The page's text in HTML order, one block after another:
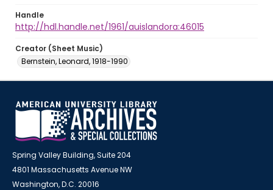
Handle
http://hdl.handle.net/1961/auislandora:46015
Creator (Sheet Music)
Bernstein, Leonard, 1918-1990
Spring Valley Building, Suite 204
4801 Massachusetts Avenue NW
Washington, D.C. 20016